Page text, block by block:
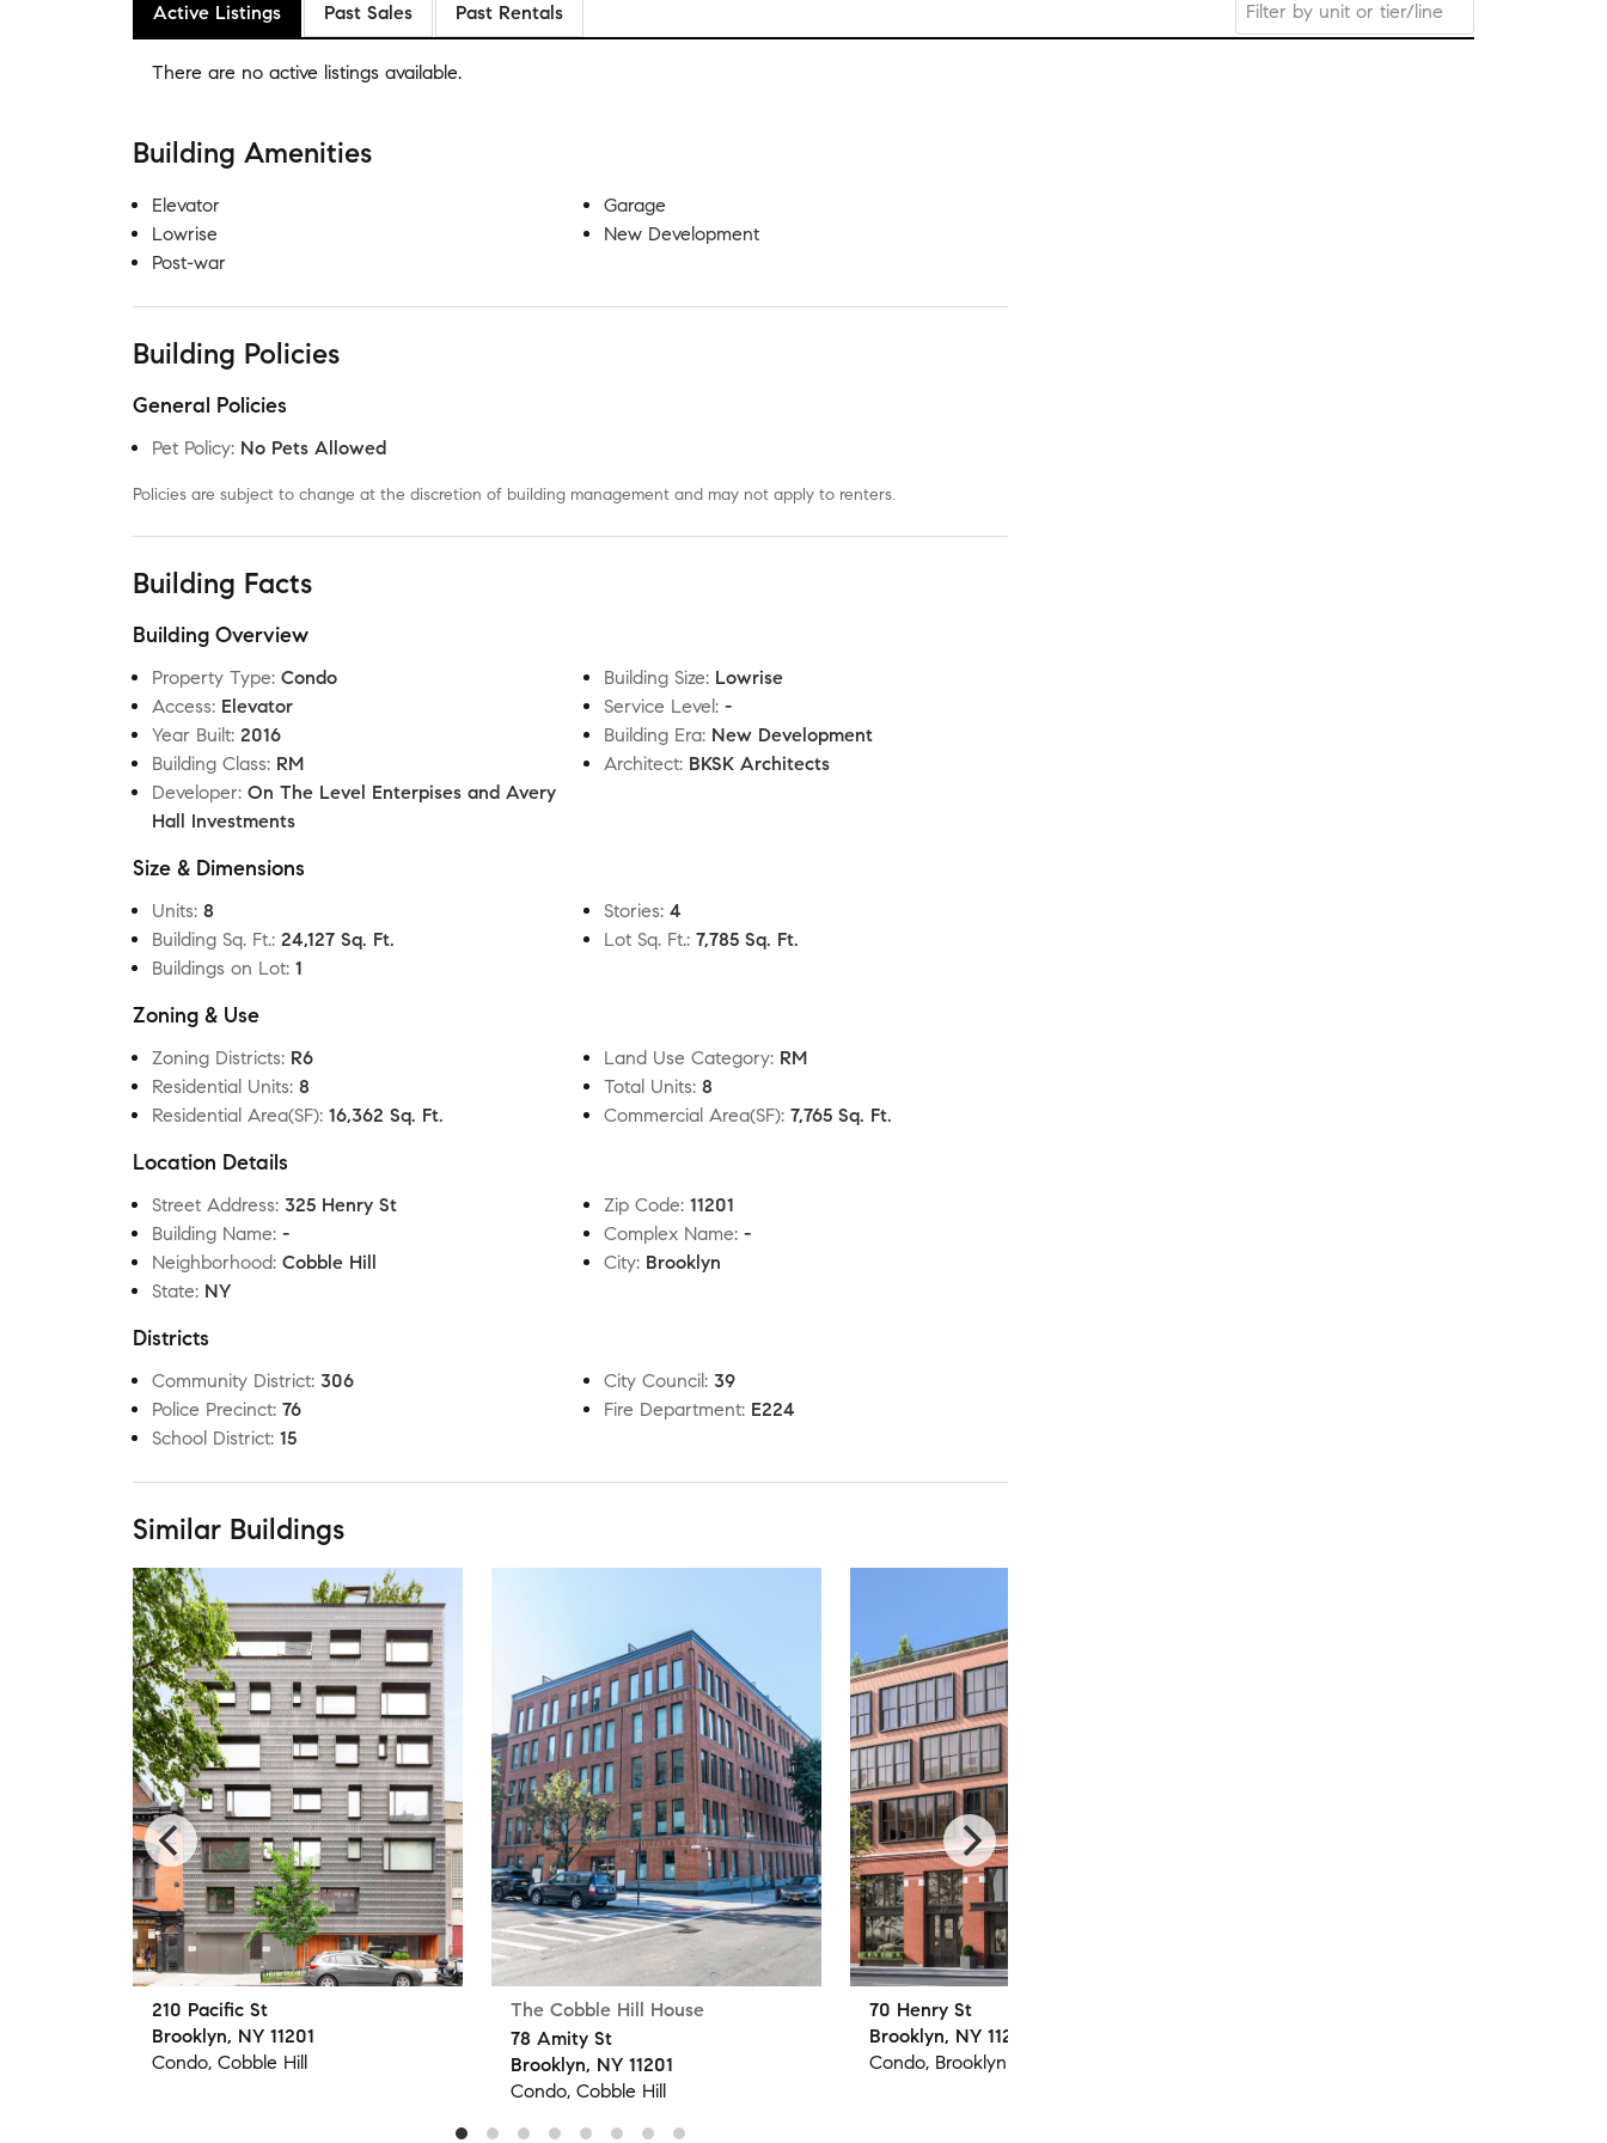
Active Listings Past Sales Past Rentals
There are no active listings available.
Building Amenities
Elevator
Garage
Lowrise
New Development
Post-war
Building Policies
General Policies
Pet Policy: No Pets Allowed
Policies are subject to change at the discretion of building management and may not apply to renters.
Building Facts
Building Overview
Property Type: Condo Building Size: Lowrise
Access: Elevator Service Level: -
Year Built: 2016 Building Era: New Development
Building Class: RM Architect: BKSK Architects
Developer: On The Level Enterpises and Avery
Hall Investments
Size & Dimensions
Units: 8 Stories: 4
Building Sq. Ft.: 24,127 Sq. Ft. Lot Sq. Ft.: 7,785 Sq. Ft.
Buildings on Lot: 1
Zoning & Use
Zoning Districts: R6 Land Use Category: RM
Residential Units: 8 Total Units: 8
Residential Area(SF): 16,362 Sq. Ft. Commercial Area(SF): 7,765 Sq. Ft.
Location Details
Street Address: 325 Henry St Zip Code: 11201
Building Name: - Complex Name: -
Neighborhood: Cobble Hill City: Brooklyn
State: NY
Districts
Community District: 306 City Council: 39
Police Precinct: 76 Fire Department: E224
School District: 15
Similar Buildings
210 Pacific St
Brooklyn, NY 11201
Condo, Cobble Hill
The Cobble Hill House
78 Amity St
Brooklyn, NY 11201
Condo, Cobble Hill
70 Henry St
Brooklyn, NY 11201
Condo, Brooklyn Heights